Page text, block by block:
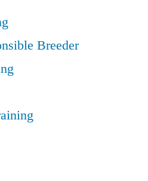
Breeder